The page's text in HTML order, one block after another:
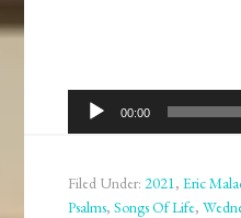
Audio
Player
00:00
Filed Under:2021,Eric
Psalms,Songs Of Life,